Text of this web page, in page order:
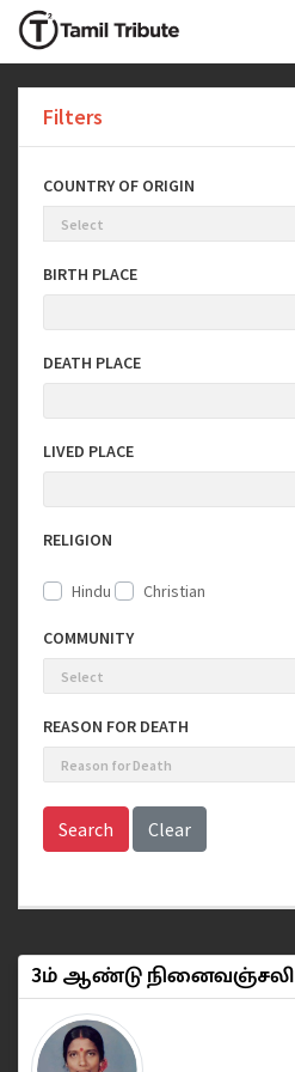
Filters
COUNTRY OF ORIGIN
BIRTH PLACE
DEATH PLACE
LIVED PLACE
RELIGION
Hindu Christian
COMMUNITY
REASON FOR DEATH
Search Clear
3ம் ஆண்டு நினைவஞ்சலி